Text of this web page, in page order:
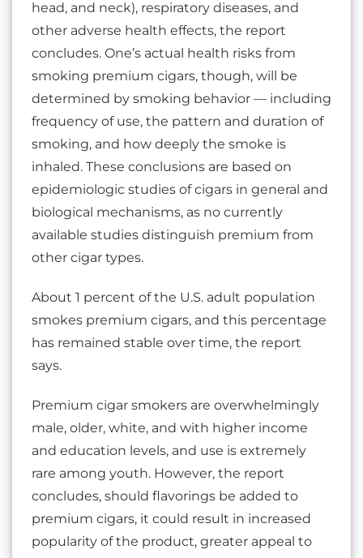
head, and neck), respiratory diseases, and
other adverse health effects, the report
concludes. One’s actual health risks from
smoking premium cigars, though, will be
determined by smoking behavior — including
frequency of use, the pattern and duration of
smoking, and how deeply the smoke is
inhaled. These conclusions are based on
epidemiologic studies of cigars in general and
biological mechanisms, as no currently
available studies distinguish premium from
other cigar types.
About 1 percent of the U.S. adult population
smokes premium cigars, and this percentage
has remained stable over time, the report
says.
Premium cigar smokers are overwhelmingly
male, older, white, and with higher income
and education levels, and use is extremely
rare among youth. However, the report
concludes, should flavorings be added to
premium cigars, it could result in increased
popularity of the product, greater appeal to